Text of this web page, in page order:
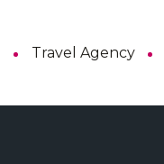
Travel Agency